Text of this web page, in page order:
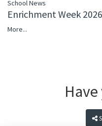
School News
Enrichment Week 2026
More...